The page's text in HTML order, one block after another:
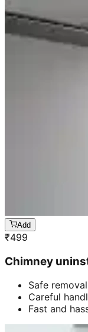
Add
₹499
Chimney
Safe
Careful
Fast and